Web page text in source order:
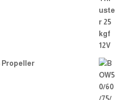
Propeller